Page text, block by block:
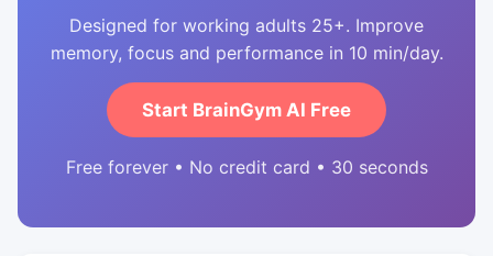
Designed for working adults 25+. Improve
memory, focus and performance in 10 min/day.
Start BrainGym AI Free
Free forever • No credit card • 30 seconds